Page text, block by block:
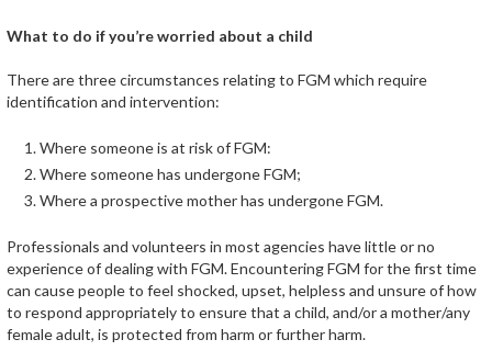
What to do if you’re worried about a child
There are three circumstances relating to FGM which require
identification and intervention:
Where someone is at risk of FGM:
Where someone has undergone FGM;
Where a prospective mother has undergone FGM.
Professionals and volunteers in most agencies have little or no
experience of dealing with FGM. Encountering FGM for the first time
can cause people to feel shocked, upset, helpless and unsure of how
to respond appropriately to ensure that a child, and/or a mother/any
female adult, is protected from harm or further harm.